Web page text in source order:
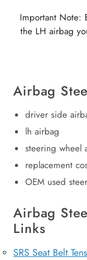
Important Note:
the LH airbag
Airbag
driver side
lh airbag
steering wheel
replacement
OEM used
Airbag
Links
SRS Seat Belt